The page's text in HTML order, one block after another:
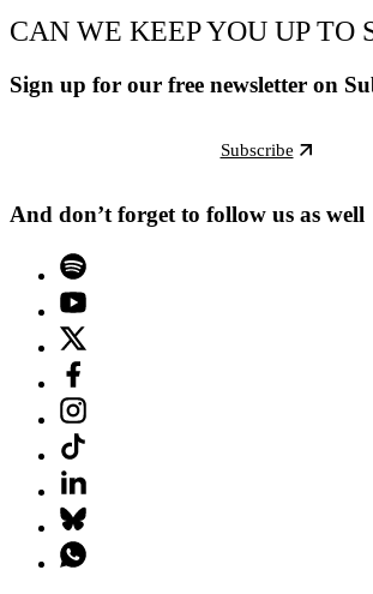
CAN WE KEEP YOU UP TO
Sign up for our free newsletter on
Subscribe
And don’t forget to follow us as well